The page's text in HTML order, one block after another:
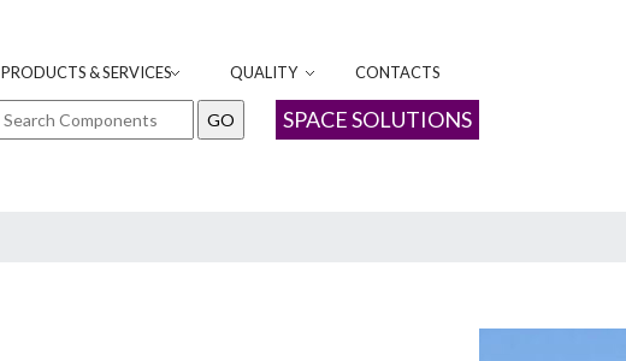
PRODUCTS & SERVICES QUALITY CONTACTS
SPACE SOLUTIONS